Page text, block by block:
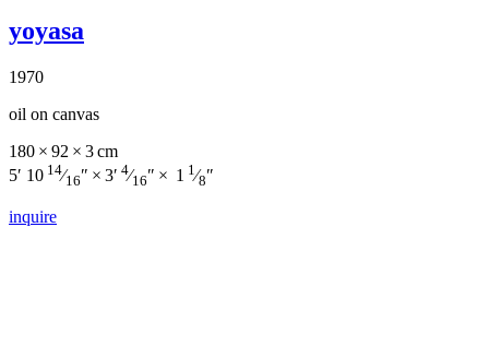
yoyasa
1970
oil on canvas
180 × 92 × 3 cm
5′ 10 14⁄16″ × 3′ 4⁄16″ × 1 1 ⁄8″
inquire